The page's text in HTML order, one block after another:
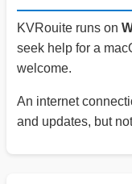
KVRouite runs on
seek help for a
welcome.
An internet
and updates, but